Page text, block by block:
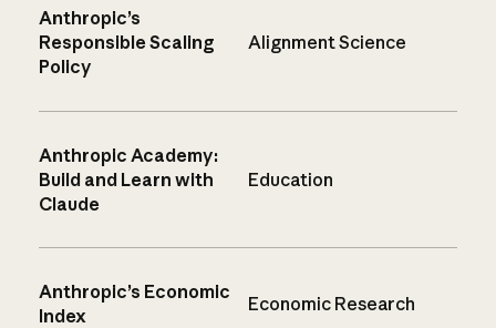
Anthropic’s
Responsible Scaling
Policy
Alignment Science
Anthropic Academy:
Build and Learn with
Claude
Education
Anthropic’s Economic
Index
Economic Research